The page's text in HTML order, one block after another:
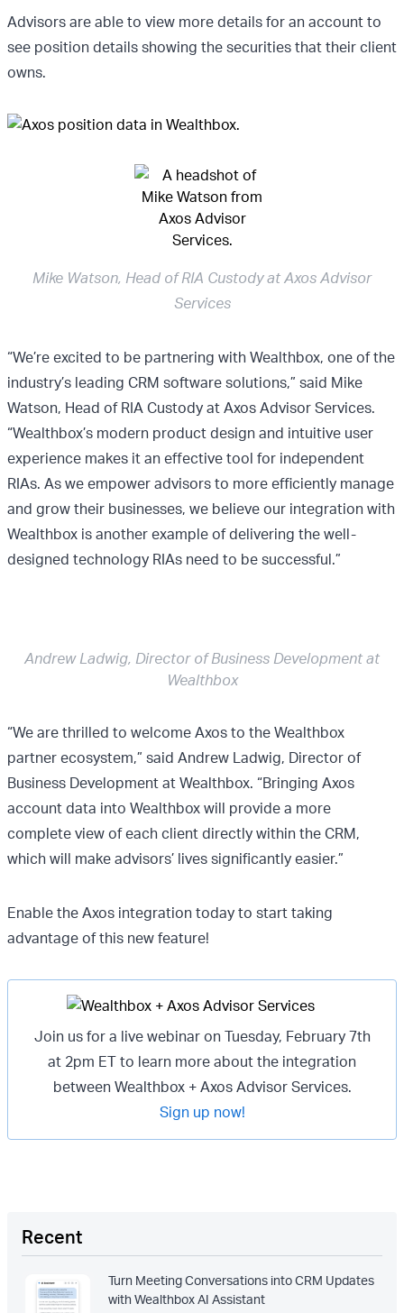
Advisors are able to view more details for an account to
see position details showing the securities that their client
owns.
Mike Watson, Head of RIA Custody at Axos Advisor
Services
“We’re excited to be partnering with Wealthbox, one of the
industry’s leading CRM software solutions,” said Mike
Watson, Head of RIA Custody at Axos Advisor Services.
“Wealthbox’s modern product design and intuitive user
experience makes it an effective tool for independent
RIAs. As we empower advisors to more efficiently manage
and grow their businesses, we believe our integration with
Wealthbox is another example of delivering the well-
designed technology RIAs need to be successful.”
Andrew Ladwig, Director of Business Development at
Wealthbox
“We are thrilled to welcome Axos to the Wealthbox
partner ecosystem,” said Andrew Ladwig, Director of
Business Development at Wealthbox. “Bringing Axos
account data into Wealthbox will provide a more
complete view of each client directly within the CRM,
which will make advisors’ lives significantly easier.”
Enable the Axos integration today to start taking
advantage of this new feature!
Join us for a live webinar on Tuesday, February 7th
at 2pm ET to learn more about the integration
between Wealthbox + Axos Advisor Services.
Sign up now!
Recent
Turn Meeting Conversations into CRM Updates
with Wealthbox AI Assistant